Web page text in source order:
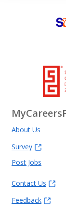
About Us
Survey
Post Jobs
Contact Us
Feedback